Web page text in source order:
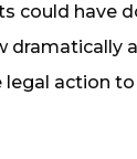
could have
dramatically
legal action